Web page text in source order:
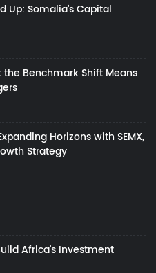
Up: Somalia’s Capital
the Benchmark Shift Means
Horizons with SEMX,
Strategy
Africa's Investment